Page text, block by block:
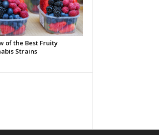
of the Best Fruity
Strains